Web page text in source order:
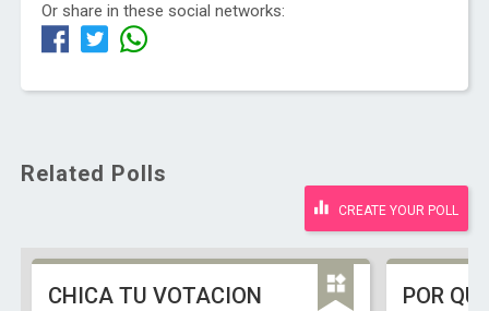
Or share in these social networks:
Related Polls
CREATE YOUR POLL
CHICA TU VOTACION
POR